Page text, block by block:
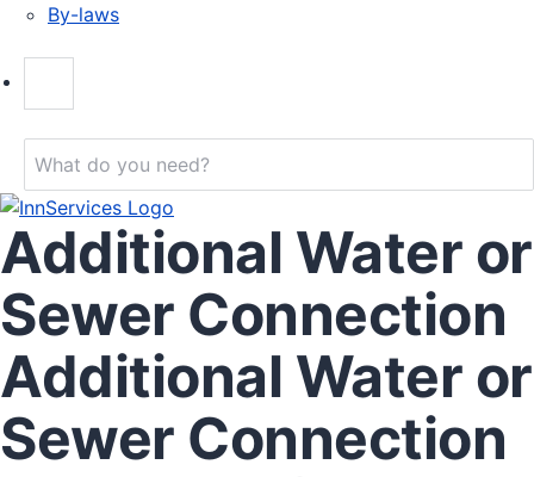
By-laws
Additional Water or
Sewer Connection
Additional Water or
Sewer Connection